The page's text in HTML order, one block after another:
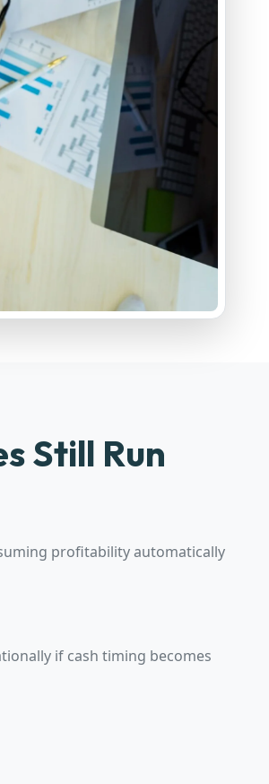
Still Run
profitability automatically
if cash timing becomes